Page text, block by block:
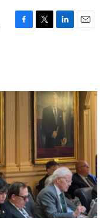
F
o
T
r
L
I
n
E